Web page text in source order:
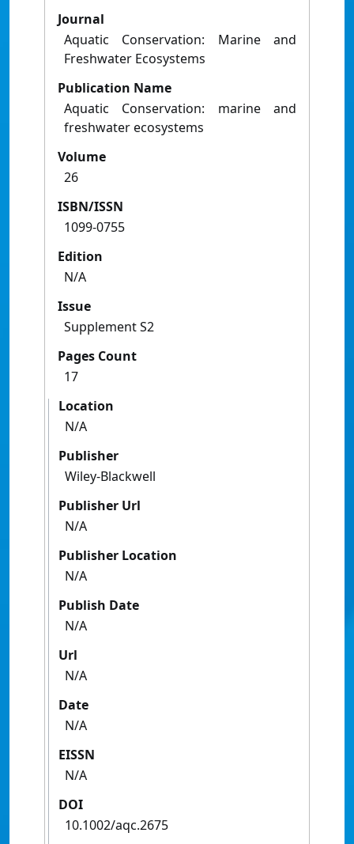
Journal
Aquatic Conservation: Marine and
Freshwater Ecosystems
Publication Name
Aquatic Conservation: marine and
freshwater ecosystems
Volume
26
ISBN/ISSN
1099-0755
Edition
N/A
Issue
Supplement S2
Pages Count
17
Location
N/A
Publisher
Wiley-Blackwell
Publisher Url
N/A
Publisher Location
N/A
Publish Date
N/A
Url
N/A
Date
N/A
EISSN
N/A
DOI
10.1002/aqc.2675